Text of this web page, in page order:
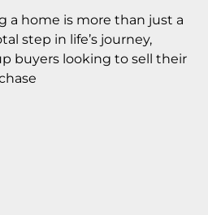
a home is more than just a
step in life’s journey,
buyers looking to sell their